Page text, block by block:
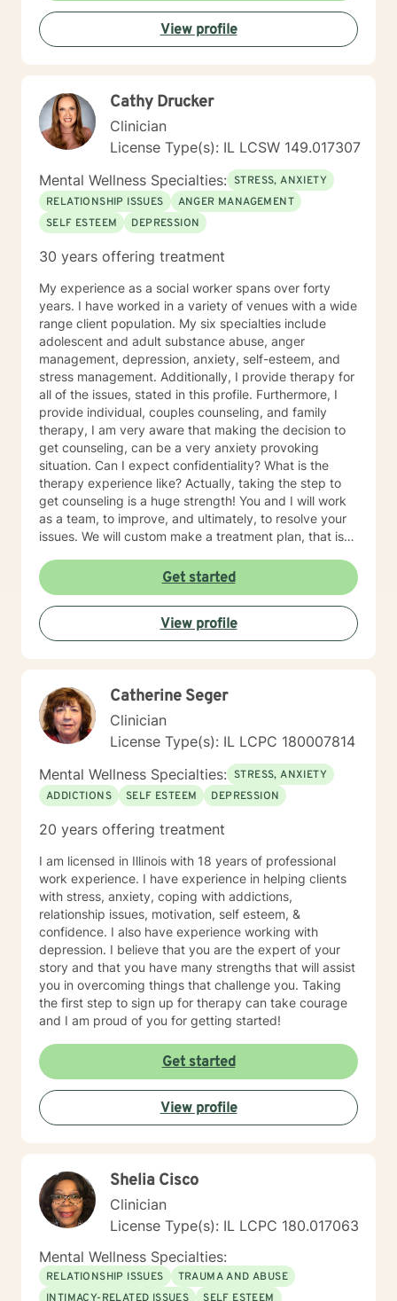
View profile
Cathy Drucker
Clinician
License Type(s): IL LCSW 149.017307
Mental Wellness Specialties: STRESS, ANXIETY
RELATIONSHIP ISSUES
ANGER MANAGEMENT
SELF ESTEEM
DEPRESSION
30 years offering treatment
My experience as a social worker spans over forty
years. I have worked in a variety of venues with a wide
range client population. My six specialties include
adolescent and adult substance abuse, anger
management, depression, anxiety, self-esteem, and
stress management. Additionally, I provide therapy for
all of the issues, stated in this profile. Furthermore, I
provide individual, couples counseling, and family
therapy, I am very aware that making the decision to
get counseling, can be a very anxiety provoking
situation. Can I expect confidentiality? What is the
therapy experience like? Actually, taking the step to
get counseling is a huge strength! You and I will work
as a team, to improve, and ultimately, to resolve your
issues. We will custom make a treatment plan, that is
member. In our first session, my priority will be to help
you feel comfortable as well as addressing your
concerns, and questions. It is extremely rewarding for
me to help you reach your fullest potential, and assist
you to lead a fulfilling life, and my best effort will be
Get started
View profile
Catherine Seger
Clinician
License Type(s): IL LCPC 180007814
Mental Wellness Specialties: STRESS, ANXIETY
ADDICTIONS
SELF ESTEEM DEPRESSION
20 years offering treatment
I am licensed in Illinois with 18 years of professional
work experience. I have experience in helping clients
with stress, anxiety, coping with addictions,
relationship issues, motivation, self esteem, &
confidence. I also have experience working with
depression. I believe that you are the expert of your
story and that you have many strengths that will assist
you in overcoming things that challenge you. Taking
the first step to sign up for therapy can take courage
and I am proud of you for getting started!
Get started
View profile
Shelia Cisco
Clinician
License Type(s): IL LCPC 180.017063
Mental Wellness Specialties:
RELATIONSHIP ISSUES
TRAUMA AND ABUSE